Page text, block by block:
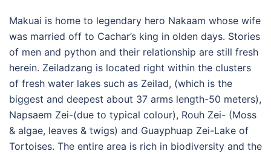
Makuai is home to legendary hero Nakaam whose wife
was married off to Cachar’s king in olden days. Stories
of men and python and their relationship are still fresh
herein. Zeiladzang is located right within the clusters
of fresh water lakes such as Zeilad, (which is the
biggest and deepest about 37 arms length-50 meters),
Napsaem Zei-(due to typical colour), Rouh Zei- (Moss
& algae, leaves & twigs) and Guayphuap Zei-Lake of
Tortoises. The entire area is rich in biodiversity and the